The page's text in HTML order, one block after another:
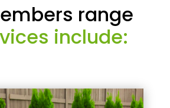
range
include: